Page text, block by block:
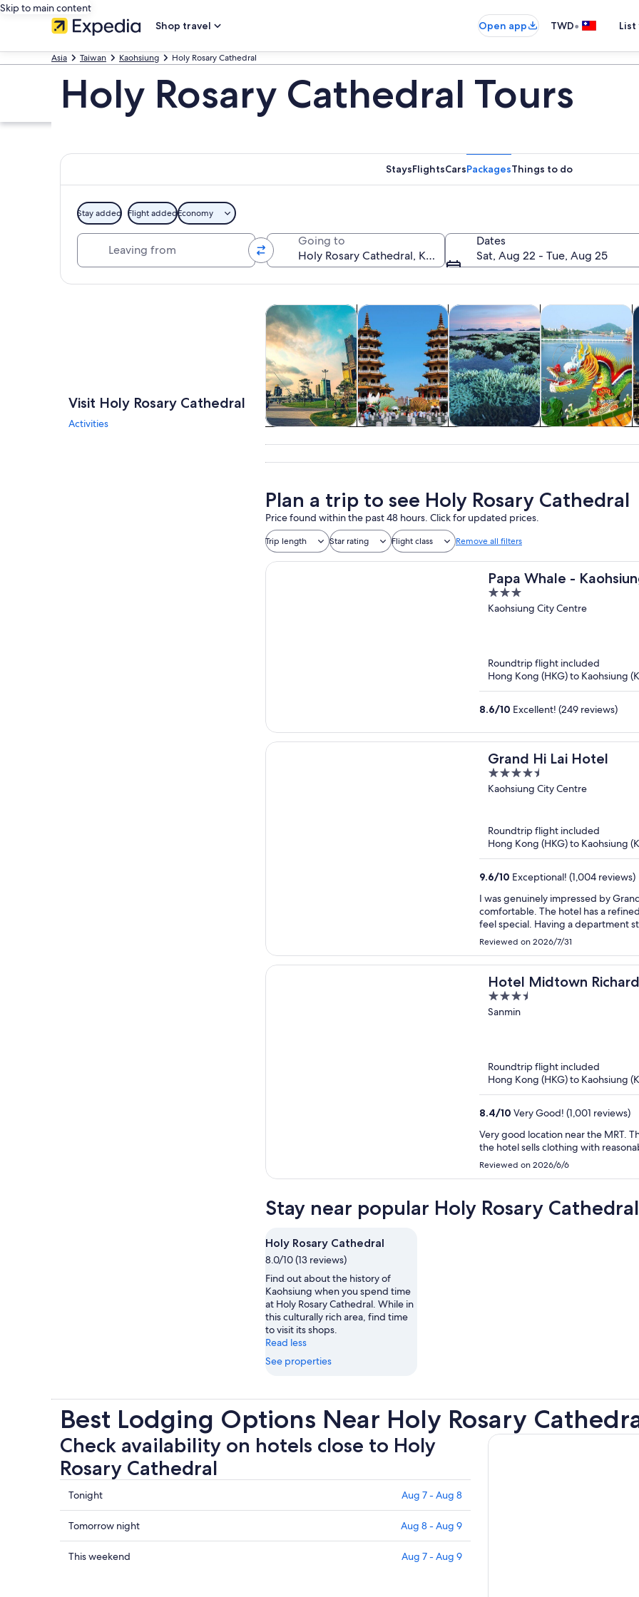
Skip to main content
Shop travel
Open app TWD•
Asia Taiwan Kaohsiung Holy Rosary Cathedral
Holy Rosary Cathedral Tours
StaysFlightsCarsPackagesThings to do
Stay added Flight addedEconomy
Going to
Dates
Sat, Aug 22 - Tue, Aug 25
Visit Holy Rosary Cathedral
Activities
Tours & day tripsOpens in new tab
History & cultureOpens in new tab
tours
Private & custom tours Opens in
nightlife
Food, drink &
Plan a trip to see Holy Rosary Cathedral
Price found within the past 48 hours. Click for updated prices.
Trip length Star rating Flight class Remove all filters
Papa Whale -
Boulevard
3
out
Kaohsiung City Centre
Roundtrip flight included
Hong Kong (HKG) to Kaohsiung
8.6/10 Excellent! (249 reviews)
Grand Hi Lai Hotel
4.5
out
Kaohsiung City Centre
Roundtrip flight included
Hong Kong (HKG) to Kaohsiung
9.6/10 Exceptional! (1,004 reviews)
I was genuinely impressed by
comfortable. The hotel has a
feel special. Having a department
restaurants upstairs, is extremely
breathtaking. I truly enjoyed
Reviewed on 2026/7/31
Hotel Midtown
Boai
3.5
out
Sanmin
Roundtrip flight included
Hong Kong (HKG) to Kaohsiung
8.4/10 Very Good! (1,001 reviews)
Very good location near the MRT.
the hotel sells clothing with
Reviewed on 2026/6/6
Stay near popular Holy Rosary
Holy Rosary Cathedral
8.0/10 (13 reviews)
Find out about the history of
Kaohsiung when you spend time
at Holy Rosary Cathedral. While in
this culturally rich area, find time
to visit its shops.
Read less
See properties
Best Lodging Options Near Holy Rosary
Check availability on hotels close to Holy
Rosary Cathedral
Check
prices
close
to
Holy
Tonight Aug 7 - Aug 8
Check
prices
close
Tomorrow night Aug 8 - Aug 9
Check
This weekend Aug 7 - Aug 9